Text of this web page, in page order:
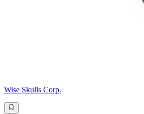
Wise Skulls Corp.